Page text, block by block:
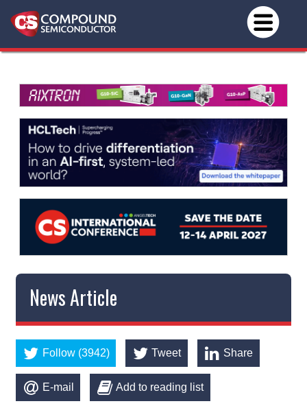
News Article
Follow (3942) Tweet Share
E-mail Add to reading list